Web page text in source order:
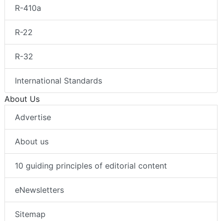
R-410a
R-22
R-32
International Standards
About Us
Advertise
About us
10 guiding principles of editorial content
eNewsletters
Sitemap